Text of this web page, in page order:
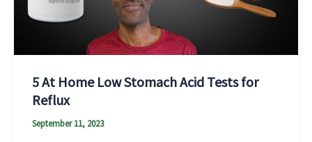
5 At Home Low Stomach Acid Tests for
Reflux
September 11, 2023